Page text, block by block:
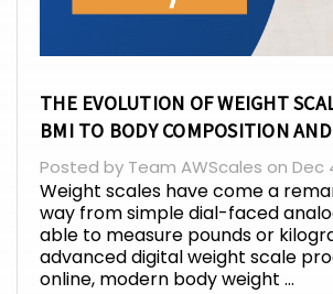
THE EVOLUTION OF WEIGHT
BMI TO BODY COMPOSITION
Posted by Team AWScales on Dec
Weight scales have come a
way from simple dial-faced
able to measure pounds or
advanced digital weight scale
online, modern body weight …